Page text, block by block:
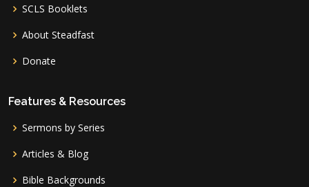
SCLS Booklets
About Steadfast
Donate
Features & Resources
Sermons by Series
Articles & Blog
Bible Backgrounds